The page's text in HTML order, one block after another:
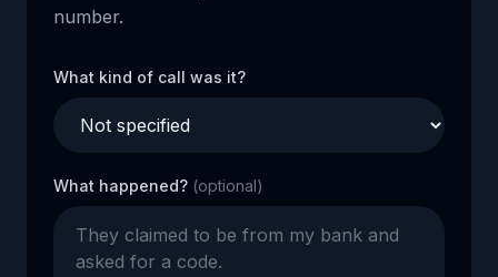
number.
What kind of call was it?
What happened? (optional)